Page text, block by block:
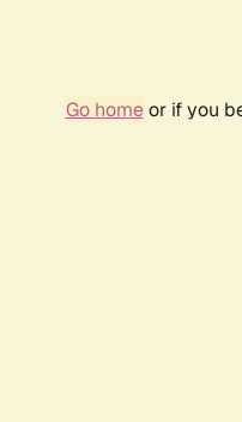
Go homeor if you